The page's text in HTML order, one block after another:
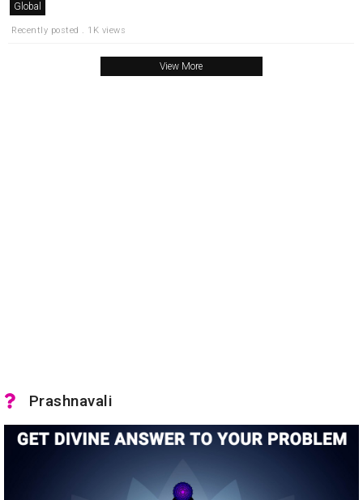
Global
Recently posted . 1K views
View More
Prashnavali